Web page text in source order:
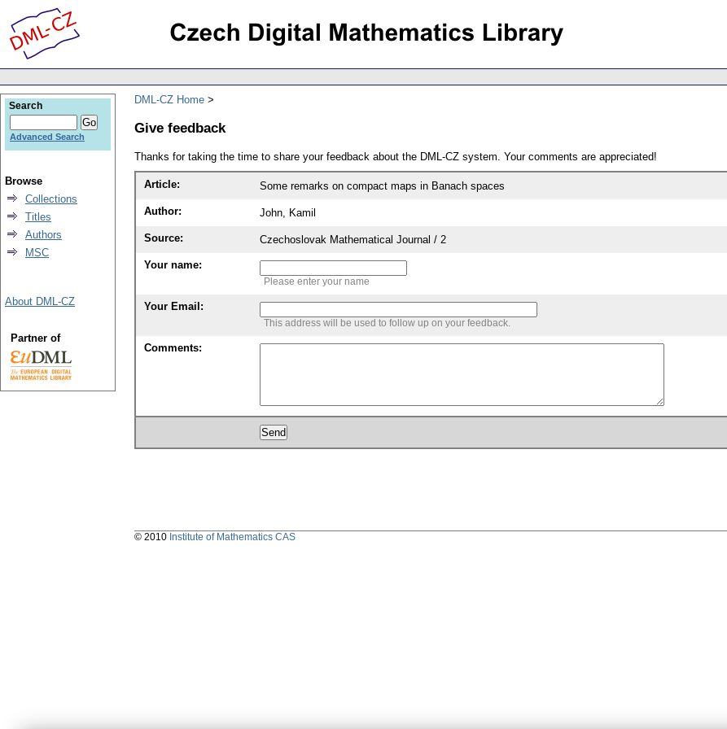
DML-CZ Home
Give feedback
Thanks for taking the time to share your feedback about the DML-CZ system. Your comments are appreciated!
Article: Some remarks on compact maps in Banach spaces
Author: John, Kamil
Source: Czechoslovak Mathematical Journal / 2
Your name:
Please enter your name
Your Email:
This address will be used to follow up on your feedback.
Comments:
Search
Advanced Search
Browse
Collections
Titles
Authors
MSC
About DML-CZ
Partner of
© 2010 Institute of Mathematics CAS